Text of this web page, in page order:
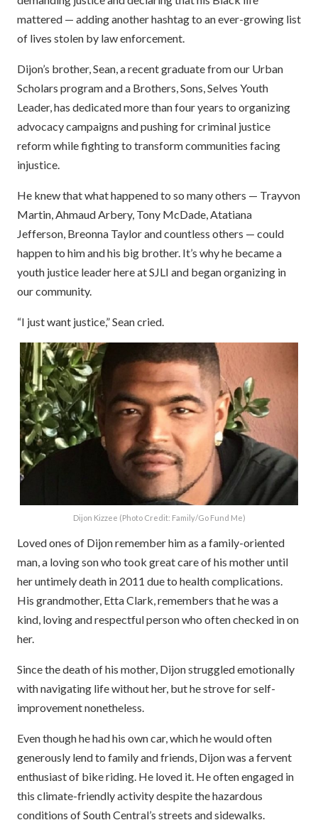
mattered — adding another hashtag to an ever-growing list
of lives stolen by law enforcement.
Dijon’s brother, Sean, a recent graduate from our Urban
Scholars program and a Brothers, Sons, Selves Youth
Leader, has dedicated more than four years to organizing
advocacy campaigns and pushing for criminal justice
reform while fighting to transform communities facing
injustice.
He knew that what happened to so many others — Trayvon
Martin, Ahmaud Arbery, Tony McDade, Atatiana
Jefferson, Breonna Taylor and countless others — could
happen to him and his big brother. It’s why he became a
youth justice leader here at SJLI and began organizing in
our community.
“I just want justice,” Sean cried.
Dijon Kizzee (Photo Credit: Family/Go Fund Me)
Loved ones of Dijon remember him as a family-oriented
man, a loving son who took great care of his mother until
her untimely death in 2011 due to health complications.
His grandmother, Etta Clark, remembers that he was a
kind, loving and respectful person who often checked in on
her.
Since the death of his mother, Dijon struggled emotionally
with navigating life without her, but he strove for self-
improvement nonetheless.
Even though he had his own car, which he would often
generously lend to family and friends, Dijon was a fervent
enthusiast of bike riding. He loved it. He often engaged in
this climate-friendly activity despite the hazardous
conditions of South Central’s streets and sidewalks.